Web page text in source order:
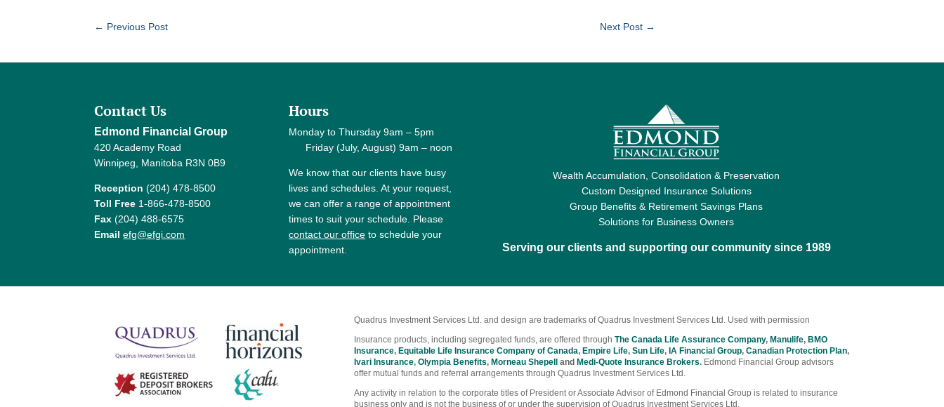
← Previous Post Next Post→
Contact Us
Edmond Financial Group
420 Academy Road
Winnipeg, Manitoba R3N 0B9
Reception (204) 478-8500
Toll Free 1-866-478-8500
Fax (204) 488-6575
Email efg@efgi.com
Hours
Monday to Thursday 9am – 5pm
Friday (July, August) 9am – noon
We know that our clients have busy
lives and schedules. At your request,
we can offer a range of appointment
times to suit your schedule. Please
contact our office to schedule your
appointment.
Wealth Accumulation, Consolidation & Preservation
Custom Designed Insurance Solutions
Group Benefits & Retirement Savings Plans
Solutions for Business Owners
Serving our clients and supporting our community since 1989
Quadrus Investment Services Ltd. and design are trademarks of Quadrus Investment Services Ltd. Used with permission
Insurance products, including segregated funds, are offered through The Canada Life Assurance Company, Manulife, BMO
Insurance, Equitable Life Insurance Company of Canada, Empire Life, Sun Life, IA Financial Group, Canadian Protection Plan,
Ivari Insurance, Olympia Benefits, Morneau Shepell and Medi-Quote Insurance Brokers. Edmond Financial Group advisors
offer mutual funds and referral arrangements through Quadrus Investment Services Ltd.
Any activity in relation to the corporate titles of President or Associate Advisor of Edmond Financial Group is related to insurance
business only and is not the business of or under the supervision of Quadrus Investment Services Ltd.